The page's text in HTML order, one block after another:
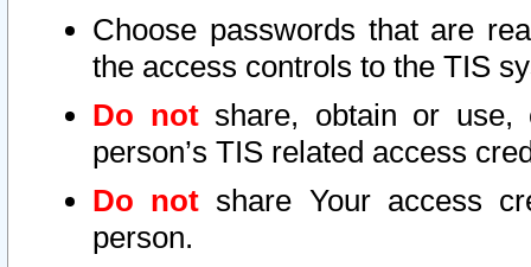
Choose passwords that are
the access controls to the TIS
Do notshare, obtain or use,
person’s TIS related access
Do not share Your access
person.